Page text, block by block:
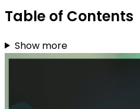
Table of Contents
Show more